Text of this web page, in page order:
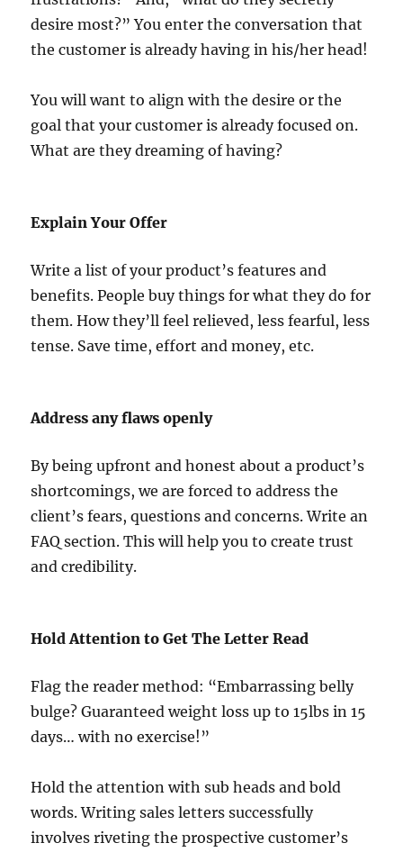
desire most?” You enter the conversation that
the customer is already having in his/her head!
You will want to align with the desire or the
goal that your customer is already focused on.
What are they dreaming of having?
Explain Your Offer
Write a list of your product’s features and
benefits. People buy things for what they do for
them. How they’ll feel relieved, less fearful, less
tense. Save time, effort and money, etc.
Address any flaws openly
By being upfront and honest about a product’s
shortcomings, we are forced to address the
client’s fears, questions and concerns. Write an
FAQ section. This will help you to create trust
and credibility.
Hold Attention to Get The Letter Read
Flag the reader method: “Embarrassing belly
bulge? Guaranteed weight loss up to 15lbs in 15
days… with no exercise!”
Hold the attention with sub heads and bold
words. Writing sales letters successfully
involves riveting the prospective customer’s